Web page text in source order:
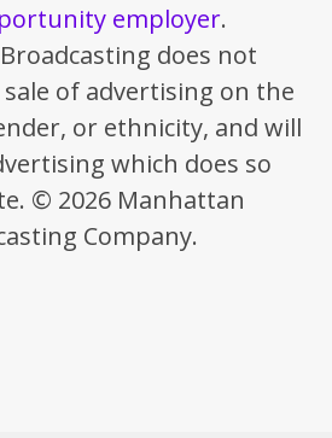
employer.
does not
of advertising on the
or ethnicity, and will
which does so
© 2026 Manhattan
Company.